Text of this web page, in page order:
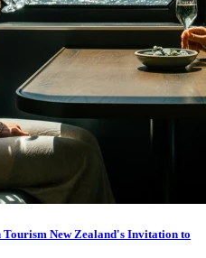
Tourism New Zealand's Invitation to